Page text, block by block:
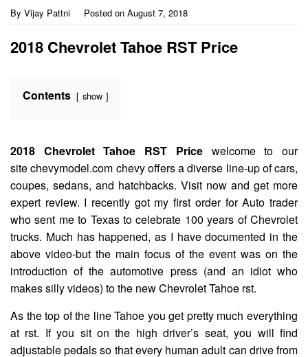
By Vijay Pattni Posted on August 7, 2018
2018 Chevrolet Tahoe RST Price
Contents show
2018 Chevrolet Tahoe RST Pricewelcome to our
site chevymodel.com chevy offers a diverse line-up of cars,
coupes, sedans, and hatchbacks. Visit now and get more
expert review. I recently got my first order for Auto trader
who sent me to Texas to celebrate 100 years of Chevrolet
trucks. Much has happened, as I have documented in the
above video-but the main focus of the event was on the
introduction of the automotive press (and an idiot who
makes silly videos) to the new Chevrolet Tahoe rst.
As the top of the line Tahoe you get pretty much everything
at rst. If you sit on the high driver’s seat, you will find
adjustable pedals so that every human adult can drive from